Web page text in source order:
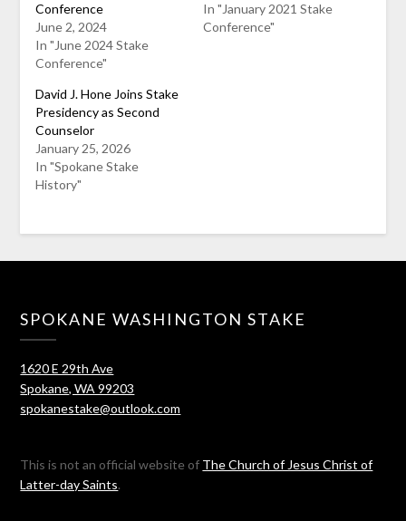
Conference
June 2, 2024
In "June 2024 Stake
Conference"
In "January 2021 Stake
Conference"
David J. Hone Joins Stake
Presidency as Second
Counselor
January 25, 2026
In "Spokane Stake
History"
SPOKANE WASHINGTON STAKE
1620 E 29th Ave
Spokane, WA 99203
spokanestake@outlook.com
This is not an official website of The Church of Jesus Christ of
Latter-day Saints.